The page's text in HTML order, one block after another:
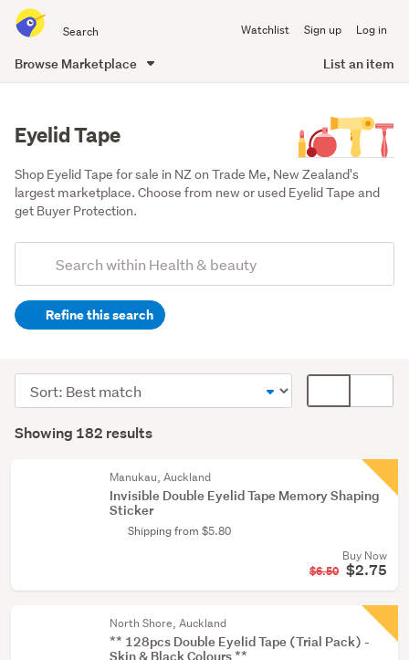
all
of
Watchlist Sign up Log in
Browse Marketplace List an item
Eyelid Tape
Shop Eyelid Tape for sale in NZ on Trade Me, New Zealand's
largest marketplace. Choose from new or used Eyelid Tape and
get Buyer Protection.
Search
(optional)Refine this search
(174)
Face
care
Results
Showing 182 results
Sort
order
display
Manukau, Auckland
Invisible Double Eyelid Tape Memory Shaping
Sticker
Shipping from $5.80
Buy Now
$6.50 $2.75
North Shore, Auckland
** 128pcs Double Eyelid Tape (Trial Pack) -
Skin & Black Colours **